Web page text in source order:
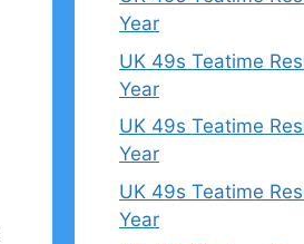
Year
UK 49s Teatime
Year
UK 49s Teatime
Year
UK 49s Teatime
Year